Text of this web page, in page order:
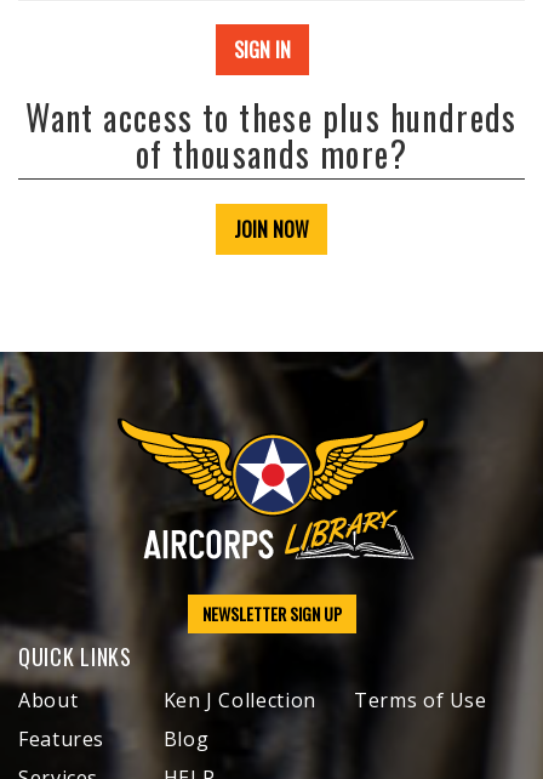
SIGN IN
Want access to these plus hundreds
of thousands more?
JOIN NOW
NEWSLETTER SIGN UP
QUICK LINKS
About
Features
Ken J Collection
Blog
Terms of Use